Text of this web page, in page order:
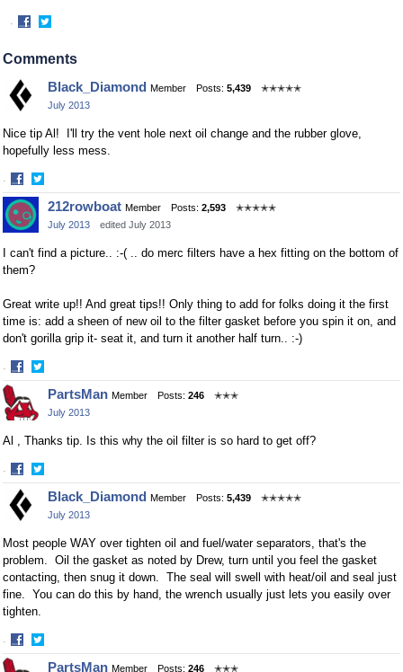
·
on
on
Comments
Black_Diamond Member Posts: 5,439
✭✭✭✭✭
July 2013
Nice tip Al! I'll try the vent hole next oil change and the rubber glove,
hopefully less mess.
·
Share
on
Facebook
Share
on
Twitter
212rowboat Member Posts: 2,593
✭✭✭✭✭
July 2013
edited July 2013
I can't find a picture.. :-( .. do merc filters have a hex fitting on the bottom of
them?
Great write up!! And great tips!! Only thing to add for folks doing it the first
time is: add a sheen of new oil to the filter gasket before you spin it on, and
don't gorilla grip it- seat it, and turn it another half turn.. :-)
·
Share
on
Facebook
Share
on
Twitter
PartsMan Member Posts: 246
✭✭✭
July 2013
Al , Thanks tip. Is this why the oil filter is so hard to get off?
·
Share
on
Facebook
Share
on
Twitter
Black_Diamond Member Posts: 5,439
✭✭✭✭✭
July 2013
Most people WAY over tighten oil and fuel/water separators, that's the
problem. Oil the gasket as noted by Drew, turn until you feel the gasket
contacting, then snug it down. The seal will swell with heat/oil and seal just
fine. You can do this by hand, the wrench usually just lets you easily over
tighten.
·
ShareShare
PartsMan Member Posts: 246 ✭✭✭